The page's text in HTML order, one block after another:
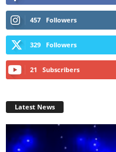
457 Followers
329 Followers
21 Subscribers
Latest News